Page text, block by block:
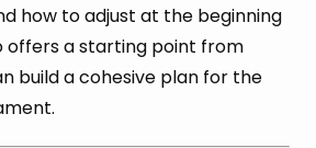
how to adjust at the beginning
offers a starting point from
build a cohesive plan for the